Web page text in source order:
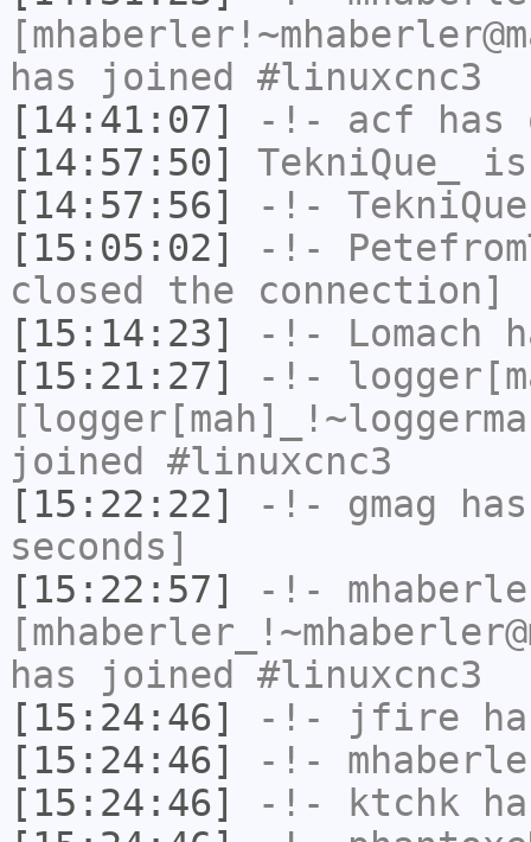
has joined #linuxcnc3
[14:41:07]
-!- acf has
[14:57:50]
TekniQue_
is
[14:57:56]
-!- TekniQue
[15:05:02]
-!-
closed the connection]
[15:14:23]
-!- Lomach
[15:21:27]
-!-
joined #linuxcnc3
[15:22:22]
-!- gmag
seconds]
[15:22:57]
-!-
has joined #linuxcnc3
[15:24:46]
-!- jfire
[15:24:46]
-!-
[15:24:46]
-!- ktchk